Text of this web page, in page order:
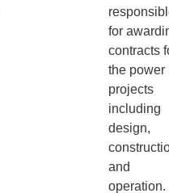
for
contracts
the power
projects
including
design,
and
operation.